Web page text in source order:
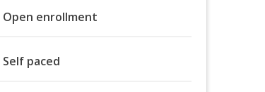
Open enrollment
Self paced